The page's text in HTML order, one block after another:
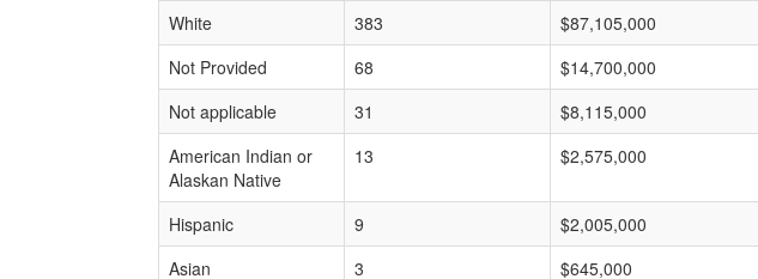
White
383 $87,105,000
Not Provided
68 $14,700,000
Not applicable
31 $8,115,000
American Indian or
Alaskan Native
13 $2,575,000
Hispanic 9 $2,005,000
Asian
3 $645,000